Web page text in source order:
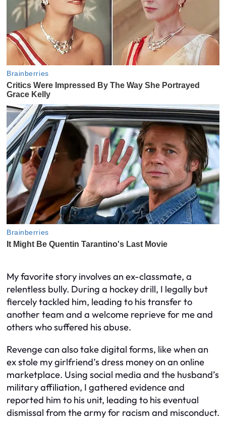
My favorite story involves an ex-classmate, a
relentless bully. During a hockey drill, I legally but
fiercely tackled him, leading to his transfer to
another team and a welcome reprieve for me and
others who suffered his abuse.
Revenge can also take digital forms, like when an
ex stole my girlfriend’s dress money on an online
marketplace. Using social media and the husband’s
military affiliation, I gathered evidence and
reported him to his unit, leading to his eventual
dismissal from the army for racism and misconduct.